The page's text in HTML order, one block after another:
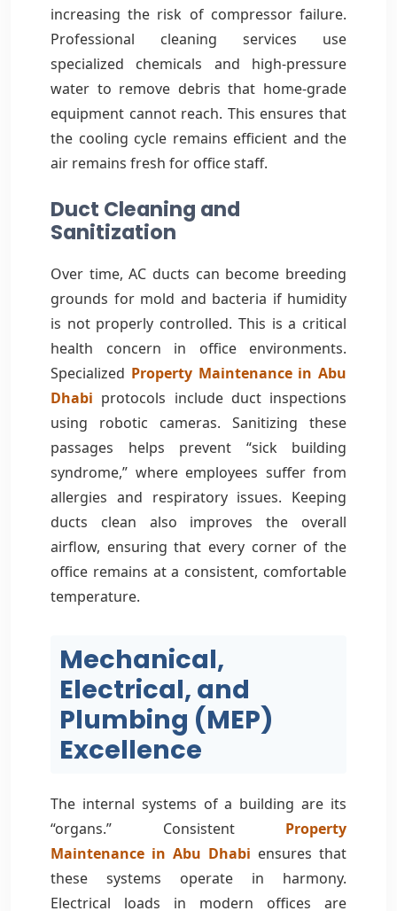
increasing the risk of compressor failure.
Professional cleaning services use
specialized chemicals and high-pressure
water to remove debris that home-grade
equipment cannot reach. This ensures that
the cooling cycle remains efficient and the
air remains fresh for office staff.
Duct Cleaning and
Sanitization
Over time, AC ducts can become breeding
grounds for mold and bacteria if humidity
is not properly controlled. This is a critical
health concern in office environments.
Specialized Property Maintenance in Abu
Dhabi protocols include duct inspections
using robotic cameras. Sanitizing these
passages helps prevent “sick building
syndrome,” where employees suffer from
allergies and respiratory issues. Keeping
ducts clean also improves the overall
airflow, ensuring that every corner of the
office remains at a consistent, comfortable
temperature.
Mechanical,
Electrical, and
Plumbing (MEP)
Excellence
The internal systems of a building are its
“organs.” Consistent Property
Maintenance in Abu Dhabi ensures that
these systems operate in harmony.
Electrical loads in modern offices are